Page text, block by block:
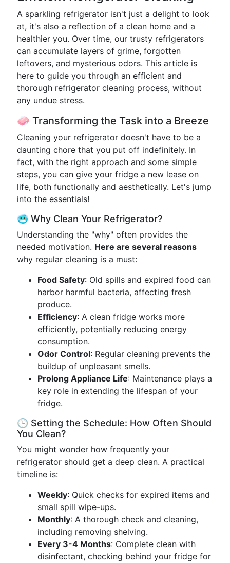
A sparkling refrigerator isn't just a delight to look
at, it's also a reflection of a clean home and a
healthier you. Over time, our trusty refrigerators
can accumulate layers of grime, forgotten
leftovers, and mysterious odors. This article is
here to guide you through an efficient and
thorough refrigerator cleaning process, without
any undue stress.
🧼 Transforming the Task into a Breeze
Cleaning your refrigerator doesn't have to be a
daunting chore that you put off indefinitely. In
fact, with the right approach and some simple
steps, you can give your fridge a new lease on
life, both functionally and aesthetically. Let's jump
into the essentials!
🥶 Why Clean Your Refrigerator?
Understanding the "why" often provides the
needed motivation. Here are several reasons
why regular cleaning is a must:
Food Safety: Old spills and expired food can
harbor harmful bacteria, affecting fresh
produce.
Efficiency: A clean fridge works more
efficiently, potentially reducing energy
consumption.
Odor Control: Regular cleaning prevents the
buildup of unpleasant smells.
Prolong Appliance Life: Maintenance plays a
key role in extending the lifespan of your
fridge.
🕒 Setting the Schedule: How Often Should
You Clean?
You might wonder how frequently your
refrigerator should get a deep clean. A practical
timeline is:
Weekly: Quick checks for expired items and
small spill wipe-ups.
Monthly: A thorough check and cleaning,
including removing shelving.
Every 3-4 Months: Complete clean with
disinfectant, checking behind your fridge for